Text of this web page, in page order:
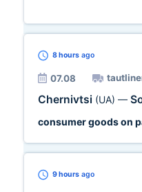
8 hours ago
07.08
Chernivtsi (UA) —
consumer goods on
9 hours ago